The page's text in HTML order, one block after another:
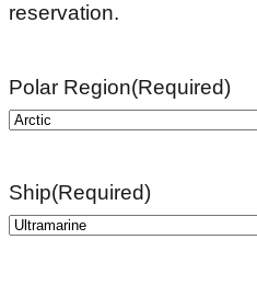
reservation.
Polar Region(Required)
Ship(Required)